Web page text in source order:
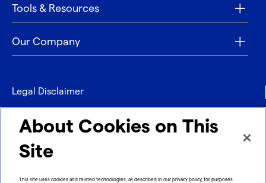
Tools & Resources
Our Company
Legal Disclaimer
Privacy
Contact
About Cookies on This
Site
This site uses cookies and related technologies, as described in our privacy policy, for purposes